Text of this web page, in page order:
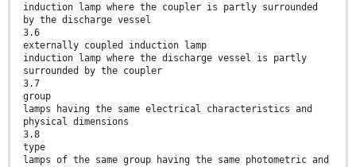
induction lamp where the coupler is partly surrounded
by the discharge vessel
3.6
externally coupled induction lamp
induction lamp where the discharge vessel is partly
surrounded by the coupler
3.7
group
lamps having the same electrical characteristics and
physical dimensions
3.8
type
lamps of the same group having the same photometric and